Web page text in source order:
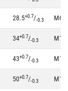
28.5+0.7/-0.3 M6
34+0.7/-0.3 M10
43+0.7/-0.3 M12
50+0.7/-0.3 M14